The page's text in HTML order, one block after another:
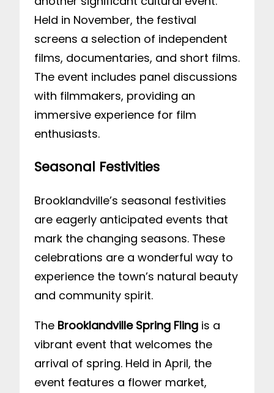
Held in November, the festival
screens a selection of independent
films, documentaries, and short films.
The event includes panel discussions
with filmmakers, providing an
immersive experience for film
enthusiasts.
Seasonal Festivities
Brooklandville’s seasonal festivities
are eagerly anticipated events that
mark the changing seasons. These
celebrations are a wonderful way to
experience the town’s natural beauty
and community spirit.
The Brooklandville Spring Fling is a
vibrant event that welcomes the
arrival of spring. Held in April, the
event features a flower market,